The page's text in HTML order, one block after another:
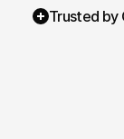
Trusted by